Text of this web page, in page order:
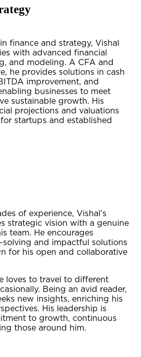
finance and strategy, Vishal
with advanced financial
and modeling. A CFA and
he provides solutions in cash
improvement, and
businesses to meet
sustainable growth. His
projections and valuations
startups and established
of experience, Vishal’s
strategic vision with a genuine
team. He encourages
and impactful solutions
for his open and collaborative
loves to travel to different
Being an avid reader,
new insights, enriching his
His leadership is
to growth, continuous
those around him.